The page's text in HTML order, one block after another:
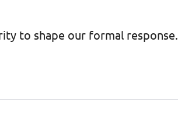
to shape our formal response.